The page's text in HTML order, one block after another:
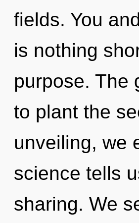
fields. You
is nothing
purpose. The
to plant the
unveiling, we
science tells
sharing. We